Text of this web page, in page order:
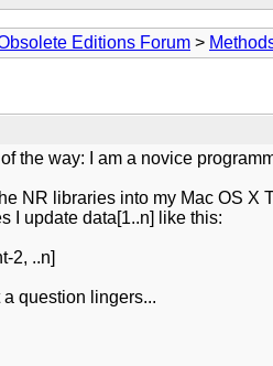
Editions Forum >
the way: I am a novice
NR libraries into my Mac OS
I update data[1..n] like this:
2, ..n]
question lingers...